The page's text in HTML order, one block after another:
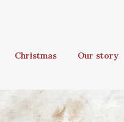
Christmas Our story